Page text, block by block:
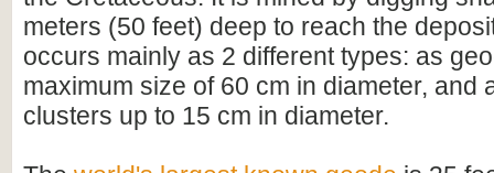
meters (50 feet) deep to reach the
occurs mainly as 2 different types: as
maximum size of 60 cm in diameter, and
clusters up to 15 cm in diameter.